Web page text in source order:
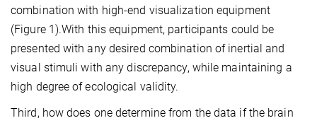
combination with high-end visualization equipment
(Figure 1).With this equipment, participants could be
presented with any desired combination of inertial and
visual stimuli with any discrepancy, while maintaining a
high degree of ecological validity.
Third, how does one determine from the data if the brain